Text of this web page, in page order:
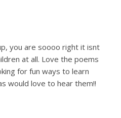
you are soooo right it isnt
at all. Love the poems
for fun ways to learn
would love to hear them!!